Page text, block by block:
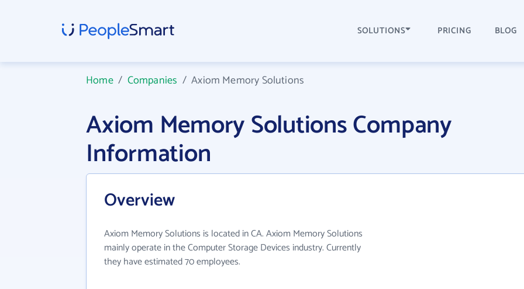
SOLUTIONS PRICING BLOG
Home/ Companies /Axiom Memory Solutions
Axiom Memory Solutions Company
Information
Overview
Axiom Memory Solutions is located in CA. Axiom Memory Solutions
mainly operate in the Computer Storage Devices industry. Currently
they have estimated 70 employees.